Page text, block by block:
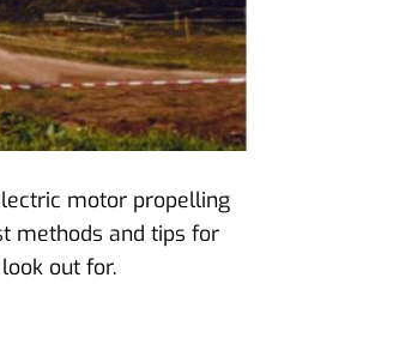
motor propelling
methods and tips for
out for.